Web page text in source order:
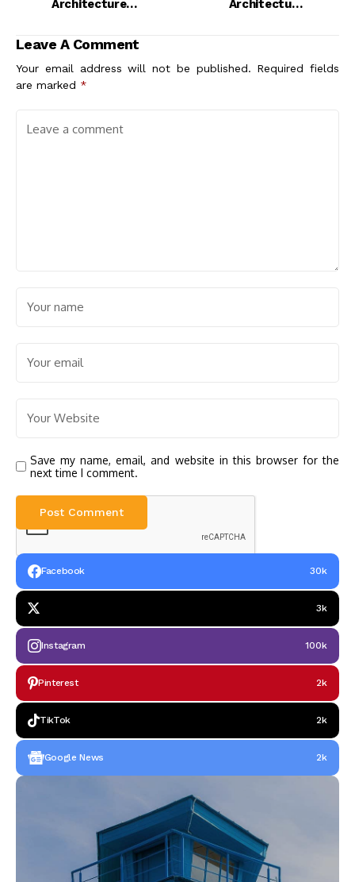
Architecture
Architecture
Leave A Comment
Your email address will not be published. Required fields
are marked *
Save my name, email, and website in this browser for the
next time I comment.
Facebook 30k
3k
Instagram 100k
Pinterest 2k
TikTok 2k
Google News 2k